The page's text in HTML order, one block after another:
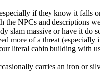
if they know it falls
NPCs and descriptions
slam massive or have it
more of a threat
literal cabin building with
carries an iron or